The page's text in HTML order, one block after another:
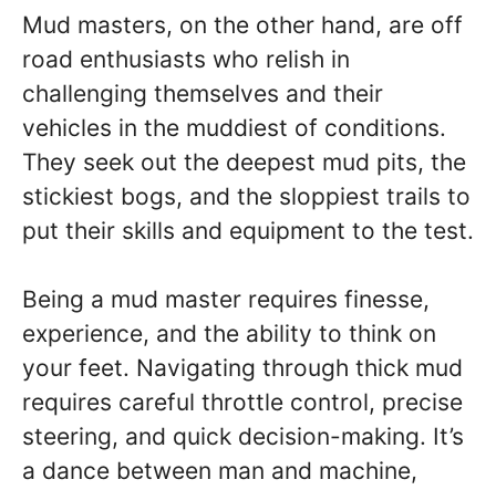
Mud masters, on the other hand, are off
road enthusiasts who relish in
challenging themselves and their
vehicles in the muddiest of conditions.
They seek out the deepest mud pits, the
stickiest bogs, and the sloppiest trails to
put their skills and equipment to the test.
Being a mud master requires finesse,
experience, and the ability to think on
your feet. Navigating through thick mud
requires careful throttle control, precise
steering, and quick decision-making. It’s
a dance between man and machine,